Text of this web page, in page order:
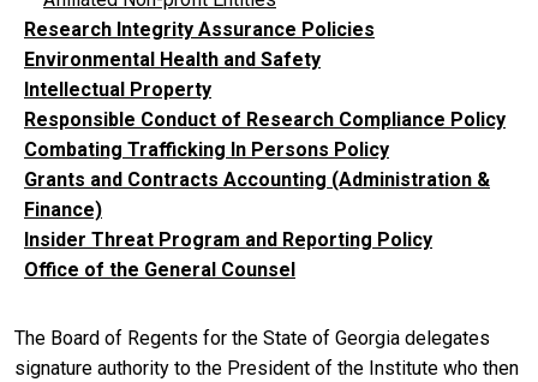
Research Integrity Assurance Policies
Environmental Health and Safety
Intellectual Property
Responsible Conduct of Research Compliance Policy
Combating Trafficking In Persons Policy
Grants and Contracts Accounting (Administration &
Finance)
Insider Threat Program and Reporting Policy
Office of the General Counsel
The Board of Regents for the State of Georgia delegates
signature authority to the President of the Institute who then